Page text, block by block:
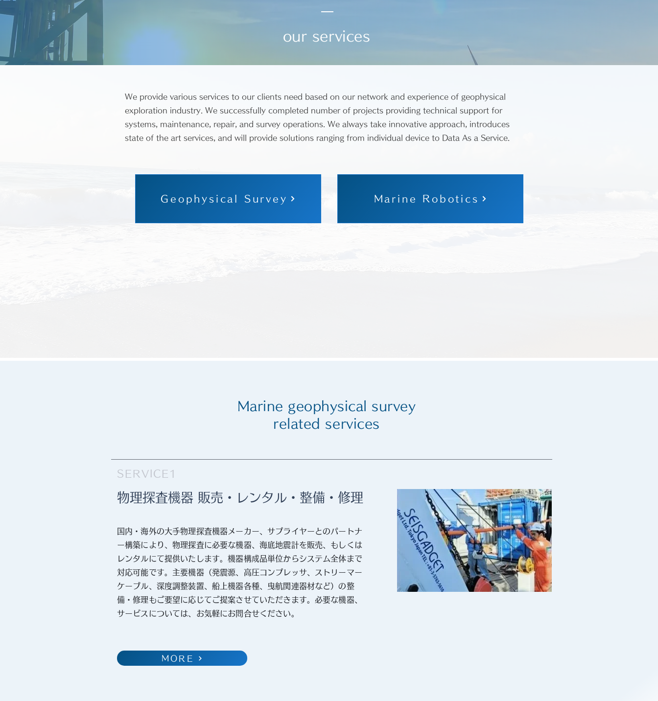
our services
We provide various services to our clients need based on our network and experience of geophysical
exploration industry. We successfully completed number of projects providing technical support for
systems, maintenance, repair, and survey operations. We always take innovative approach, introduces
state of the art services, and will provide solutions ranging from individual device to Data As a Service.
Geophysical Survey Marine Robotics
Marine geophysical survey
related services
SERVICE1
物理探査機器 販売・レンタル・整備・修理
国内・海外の大手物理探査機器メーカー、サプライヤーとのパートナ
ー構築により、物理探査に必要な機器、海底地震計を販売、もしくは
レンタルにて提供いたします。機器構成品単位からシステム全体まで
対応可能です。主要機器（発震源、高圧コンプレッサ、ストリーマー
ケーブル、深度調整装置、船上機器各種、曳航関連器材など）の整
備・修理もご要望に応じてご提案させていただきます。必要な機器、
サービスについては、お気軽にお問合せください。
MORE